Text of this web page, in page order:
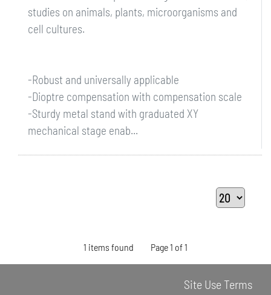
studies on animals, plants, microorganisms and
cell cultures.
-Robust and universally applicable
-Dioptre compensation with compensation scale
-Sturdy metal stand with graduated XY
mechanical stage enab...
1 items found Page 1 of 1
Site Use Terms